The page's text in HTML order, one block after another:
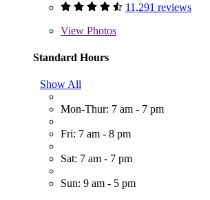
11,291 reviews
View Photos
Standard Hours
Show All
Mon-Thur: 7 am - 7 pm
Fri: 7 am - 8 pm
Sat: 7 am - 7 pm
Sun: 9 am - 5 pm